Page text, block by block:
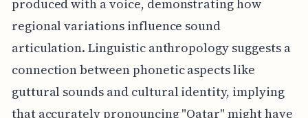
produced with a voice, demonstrating how
regional variations influence sound
articulation. Linguistic anthropology suggests a
connection between phonetic aspects like
guttural sounds and cultural identity, implying
that accurately pronouncing "Qatar" might have